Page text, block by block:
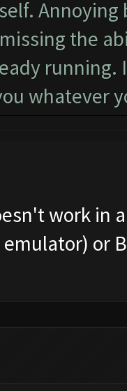
Annoying
the
whatever
work in
or